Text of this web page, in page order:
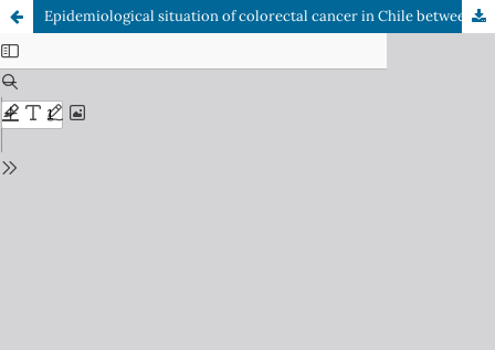
Epidemiological situation of colorectal cancer in Chile between 2002 and 2019